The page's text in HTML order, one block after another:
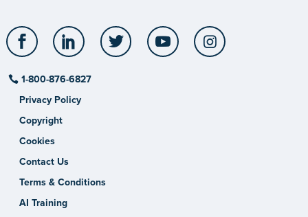
Facebook LinkedIn Twitter YouTube
1-800-876-6827
Privacy Policy
Copyright
Cookies
Contact Us
Terms & Conditions
AI Training